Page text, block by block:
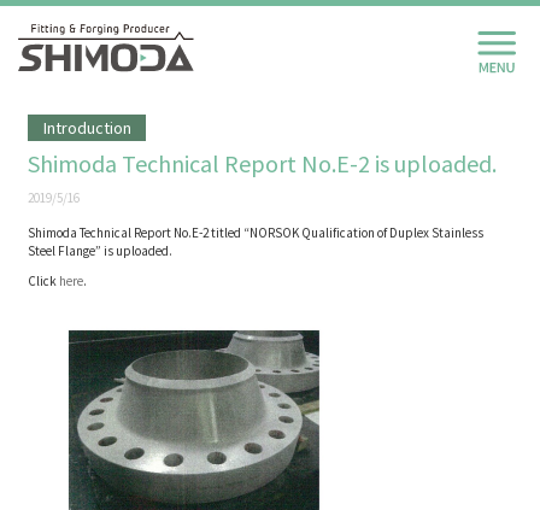
Introduction
Shimoda Technical Report No.E-2 is uploaded.
2019/5/16
Shimoda Technical Report No.E-2 titled “NORSOK Qualification of Duplex Stainless
Steel Flange” is uploaded.
Click here.